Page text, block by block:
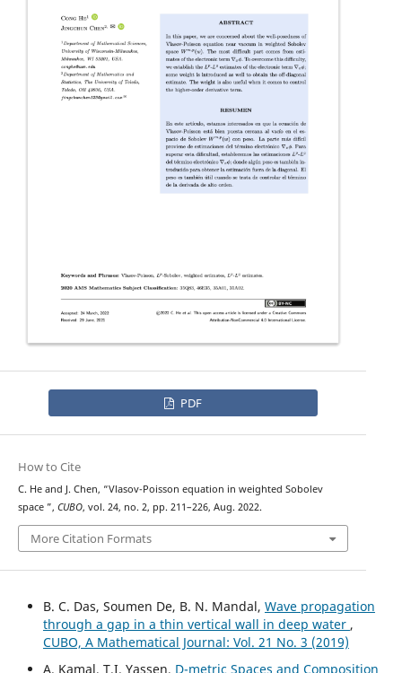
PDF
How to Cite
C. He and J. Chen, “Vlasov-Poisson equation in weighted Sobolev
space
m
”, CUBO, vol. 24, no. 2, pp. 211–226, Aug. 2022.
More Citation Formats
B. C. Das, Soumen De, B. N. Mandal, Wave propagation
through a gap in a thin vertical wall in deep water ,
CUBO, A Mathematical Journal: Vol. 21 No. 3 (2019)
A. Kamal, T.I. Yassen, D-metric Spaces and Composition